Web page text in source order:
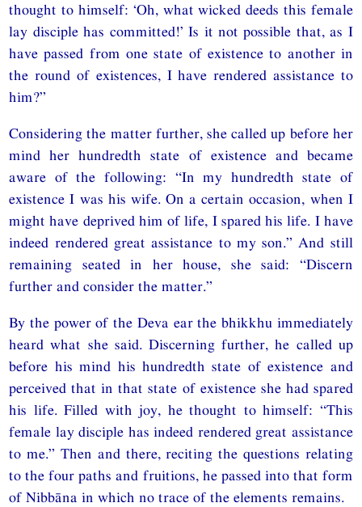
thought to himself: ‘Oh, what wicked deeds this female
lay disciple has committed!’ Is it not possible that, as I
have passed from one state of existence to another in
the round of existences, I have rendered assistance to
him?”
Considering the matter further, she called up before her
mind her hundredth state of existence and became
aware of the following: “In my hundredth state of
existence I was his wife. On a certain occasion, when I
might have deprived him of life, I spared his life. I have
indeed rendered great assistance to my son.” And still
remaining seated in her house, she said: “Discern
further and consider the matter.”
By the power of the Deva ear the bhikkhu immediately
heard what she said. Discerning further, he called up
before his mind his hundredth state of existence and
perceived that in that state of existence she had spared
his life. Filled with joy, he thought to himself: “This
female lay disciple has indeed rendered great assistance
to me.” Then and there, reciting the questions relating
to the four paths and fruitions, he passed into that form
of Nibbāna in which no trace of the elements remains.